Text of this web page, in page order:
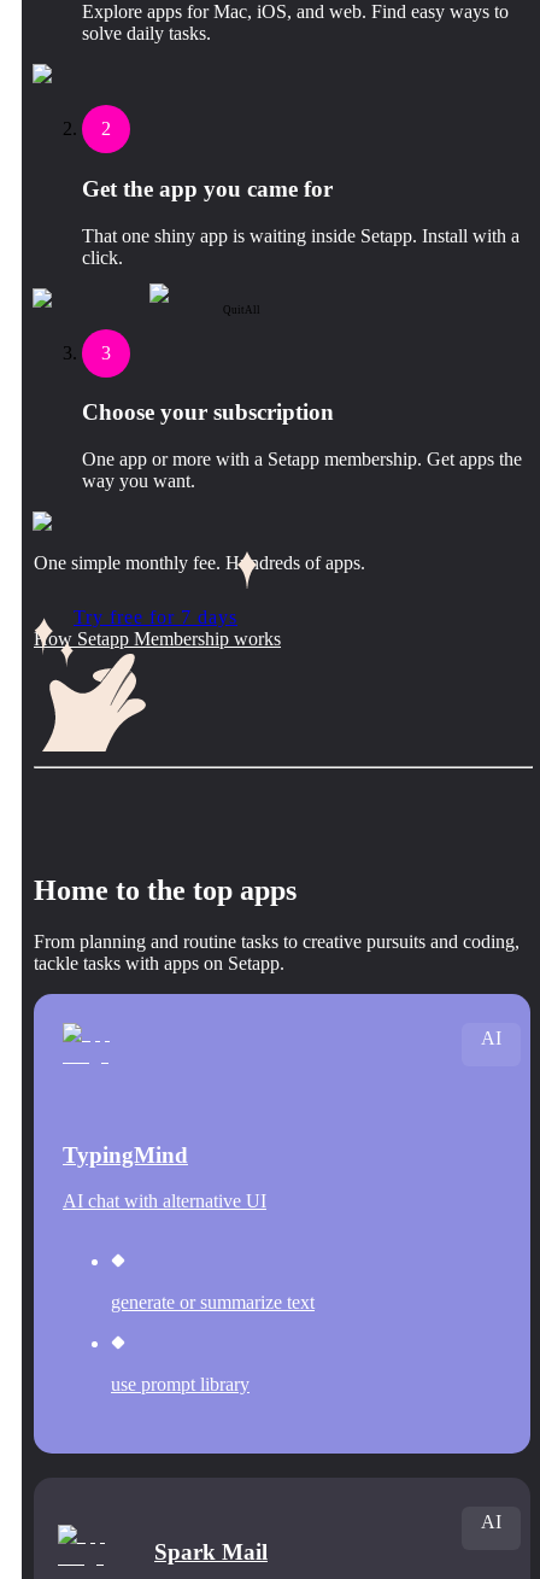
Explore apps for Mac, iOS, and web. Find easy ways to
solve daily tasks.
2
Get the app you came for
That one shiny app is waiting inside Setapp. Install with a
click.
QuitAll
3
Choose your subscription
One app or more with a Setapp membership. Get apps the
way you want.
One simple monthly fee. Hundreds of apps.
Try free for 7 days
How Setapp Membership works
Home to the top apps
From planning and routine tasks to creative pursuits and coding,
tackle tasks with apps on Setapp.
TypingMind
AI chat with alternative UI
generate or summarize text
use prompt library
AI
Spark Mail
AI